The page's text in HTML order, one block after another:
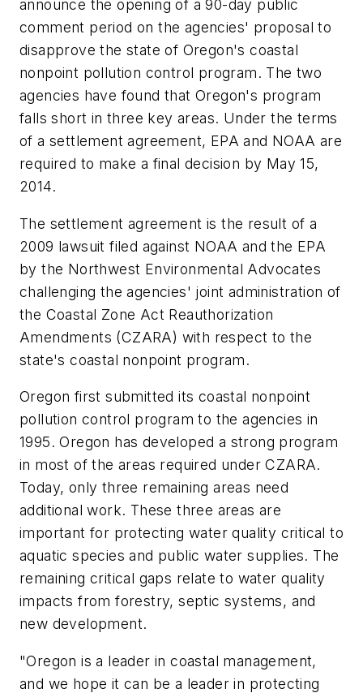
announce the opening of a 90-day public
comment period on the agencies' proposal to
disapprove the state of Oregon's coastal
nonpoint pollution control program. The two
agencies have found that Oregon's program
falls short in three key areas. Under the terms
of a settlement agreement, EPA and NOAA are
required to make a final decision by May 15,
2014.
The settlement agreement is the result of a
2009 lawsuit filed against NOAA and the EPA
by the Northwest Environmental Advocates
challenging the agencies' joint administration of
the Coastal Zone Act Reauthorization
Amendments (CZARA) with respect to the
state's coastal nonpoint program.
Oregon first submitted its coastal nonpoint
pollution control program to the agencies in
1995. Oregon has developed a strong program
in most of the areas required under CZARA.
Today, only three remaining areas need
additional work. These three areas are
important for protecting water quality critical to
aquatic species and public water supplies. The
remaining critical gaps relate to water quality
impacts from forestry, septic systems, and
new development.
"Oregon is a leader in coastal management,
and we hope it can be a leader in protecting